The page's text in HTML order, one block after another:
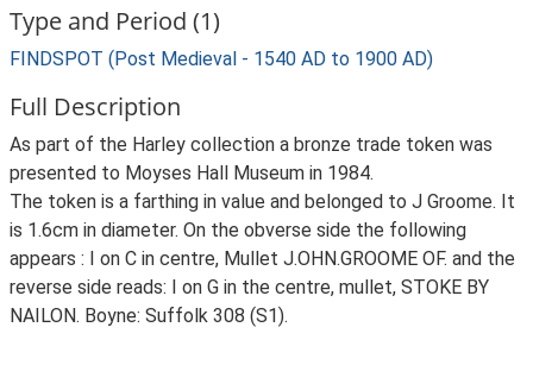
Type and Period (1)
FINDSPOT (Post Medieval - 1540 AD to 1900 AD)
Full Description
As part of the Harley collection a bronze trade token was
presented to Moyses Hall Museum in 1984.
The token is a farthing in value and belonged to J Groome. It
is 1.6cm in diameter. On the obverse side the following
appears : I on C in centre, Mullet J.OHN.GROOME OF. and the
reverse side reads: I on G in the centre, mullet, STOKE BY
NAILON. Boyne: Suffolk 308 (S1).